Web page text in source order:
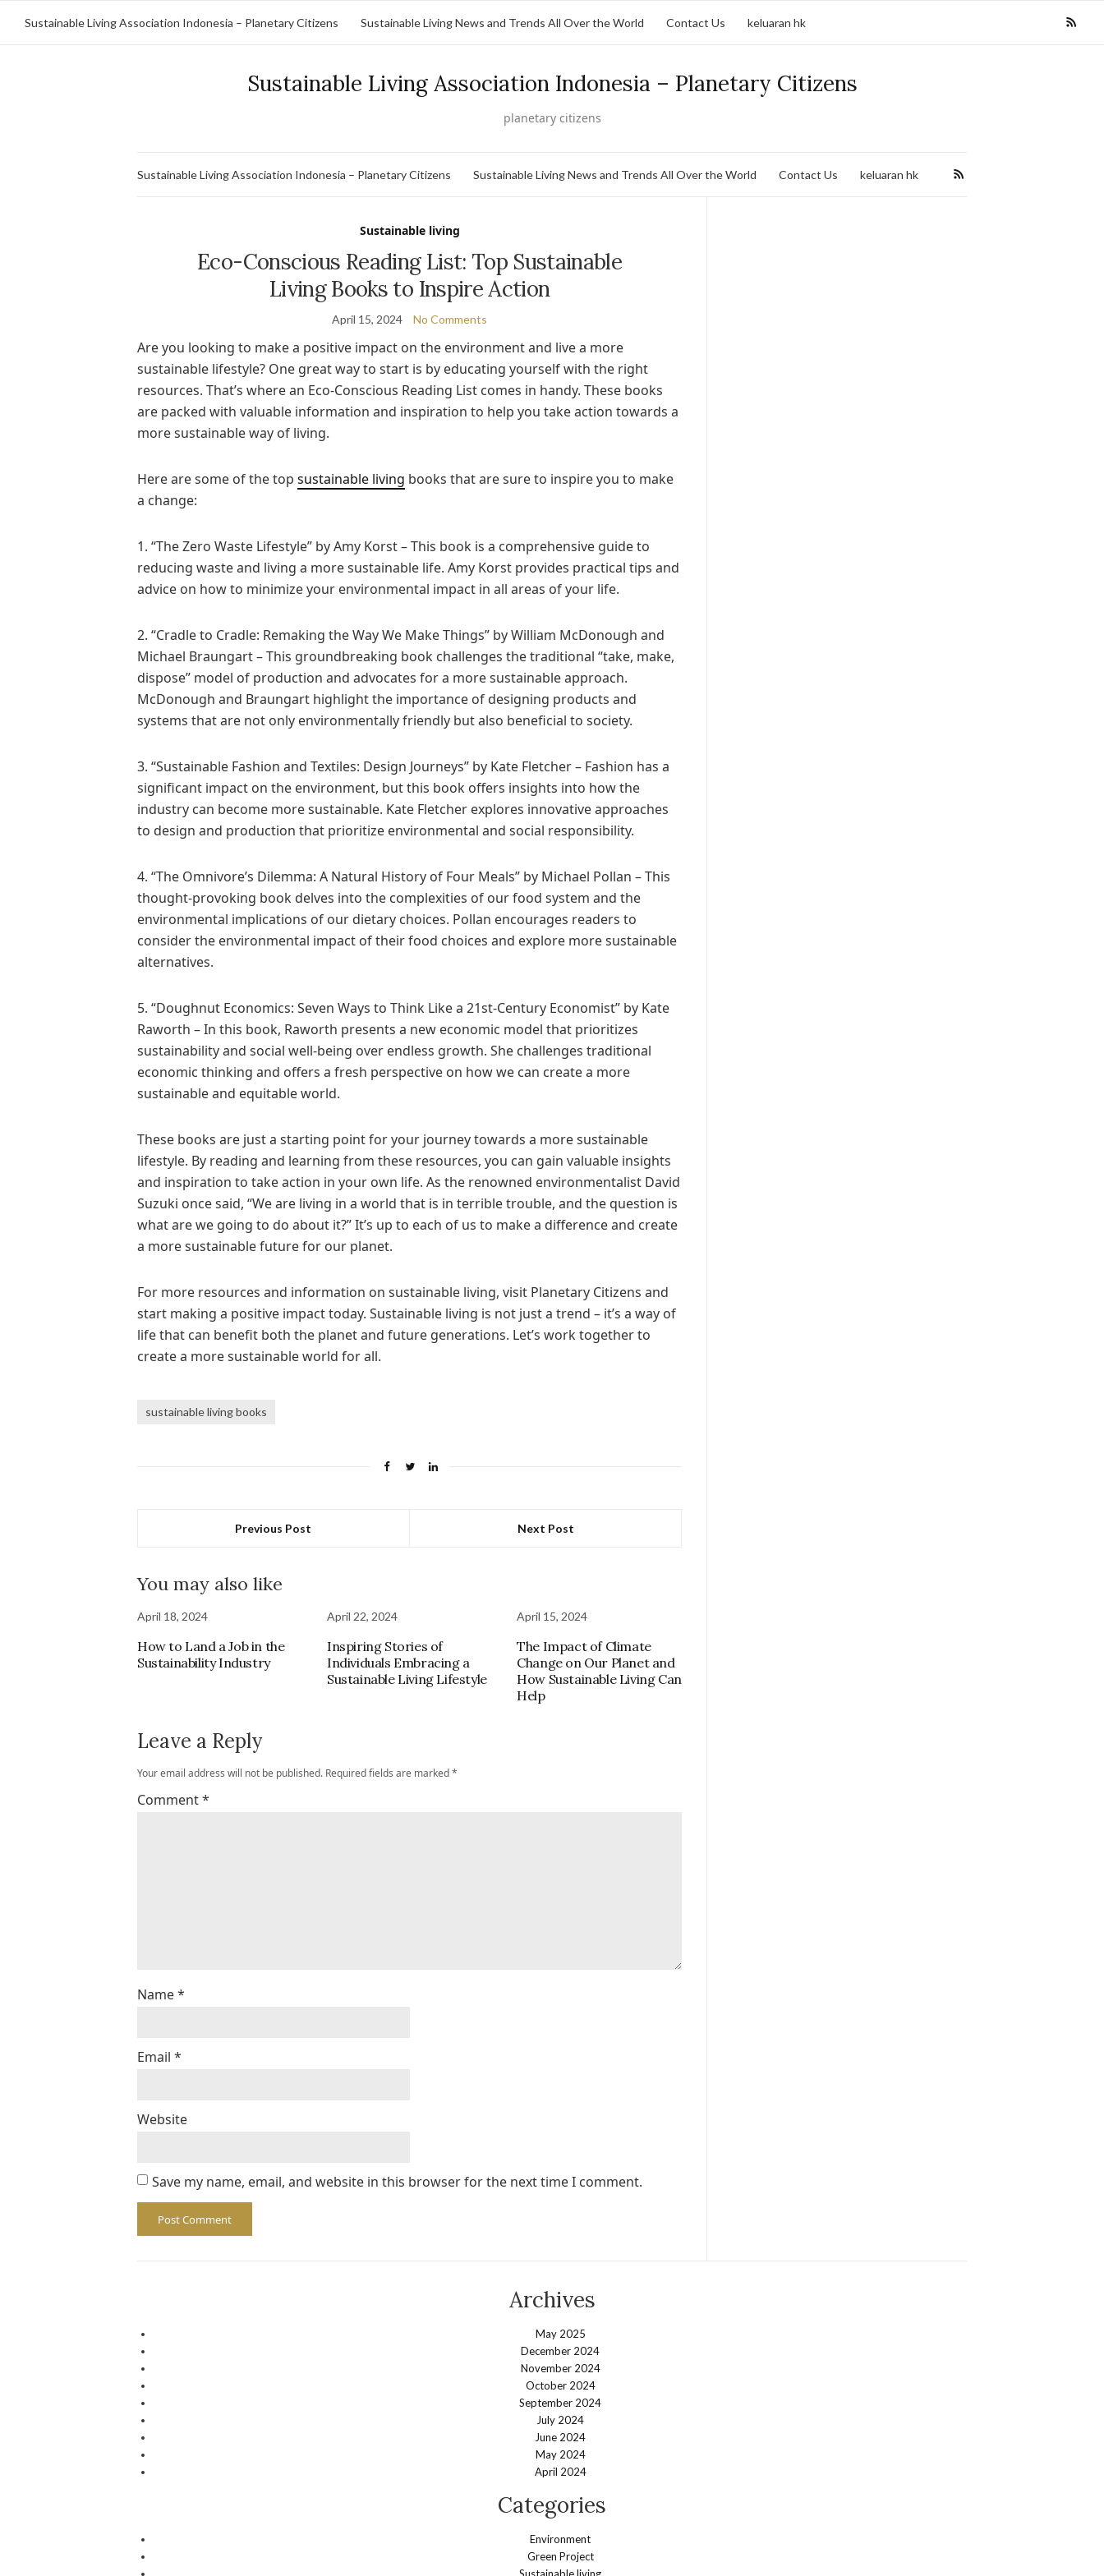
Sustainable Living Association Indonesia – Planetary Citizens Sustainable Living News and Trends All Over the World Contact Us keluaran hk
Sustainable Living Association Indonesia – Planetary Citizens
planetary citizens
Sustainable Living Association Indonesia – Planetary Citizens Sustainable Living News and Trends All Over the World Contact Us keluaran hk
Sustainable living
Eco-Conscious Reading List: Top Sustainable
Living Books to Inspire Action
April 15, 2024 No Comments
Are you looking to make a positive impact on the environment and live a more
sustainable lifestyle? One great way to start is by educating yourself with the right
resources. That’s where an Eco-Conscious Reading List comes in handy. These books
are packed with valuable information and inspiration to help you take action towards a
more sustainable way of living.
Here are some of the top sustainable living books that are sure to inspire you to make
a change:
1. “The Zero Waste Lifestyle” by Amy Korst – This book is a comprehensive guide to
reducing waste and living a more sustainable life. Amy Korst provides practical tips and
advice on how to minimize your environmental impact in all areas of your life.
2. “Cradle to Cradle: Remaking the Way We Make Things” by William McDonough and
Michael Braungart – This groundbreaking book challenges the traditional “take, make,
dispose” model of production and advocates for a more sustainable approach.
McDonough and Braungart highlight the importance of designing products and
systems that are not only environmentally friendly but also beneficial to society.
3. “Sustainable Fashion and Textiles: Design Journeys” by Kate Fletcher – Fashion has a
significant impact on the environment, but this book offers insights into how the
industry can become more sustainable. Kate Fletcher explores innovative approaches
to design and production that prioritize environmental and social responsibility.
4. “The Omnivore’s Dilemma: A Natural History of Four Meals” by Michael Pollan – This
thought-provoking book delves into the complexities of our food system and the
environmental implications of our dietary choices. Pollan encourages readers to
consider the environmental impact of their food choices and explore more sustainable
alternatives.
5. “Doughnut Economics: Seven Ways to Think Like a 21st-Century Economist” by Kate
Raworth – In this book, Raworth presents a new economic model that prioritizes
sustainability and social well-being over endless growth. She challenges traditional
economic thinking and offers a fresh perspective on how we can create a more
sustainable and equitable world.
These books are just a starting point for your journey towards a more sustainable
lifestyle. By reading and learning from these resources, you can gain valuable insights
and inspiration to take action in your own life. As the renowned environmentalist David
Suzuki once said, “We are living in a world that is in terrible trouble, and the question is
what are we going to do about it?” It’s up to each of us to make a difference and create
a more sustainable future for our planet.
For more resources and information on sustainable living, visit Planetary Citizens and
start making a positive impact today. Sustainable living is not just a trend – it’s a way of
life that can benefit both the planet and future generations. Let’s work together to
create a more sustainable world for all.
sustainable living books
Previous Post Next Post
You may also like
April 18, 2024
How to Land a Job in the
Sustainability Industry
April 22, 2024
Inspiring Stories of
Individuals Embracing a
Sustainable Living Lifestyle
April 15, 2024
The Impact of Climate
Change on Our Planet and
How Sustainable Living Can
Help
Leave a Reply
Your email address will not be published. Required fields are marked*
Comment*
Name*
Email *
Website
Save my name, email, and website in this browser for the next time I comment.
Archives
May 2025
December 2024
November 2024
October 2024
September 2024
July 2024
June 2024
May 2024
April 2024
Categories
Environment
Green Project